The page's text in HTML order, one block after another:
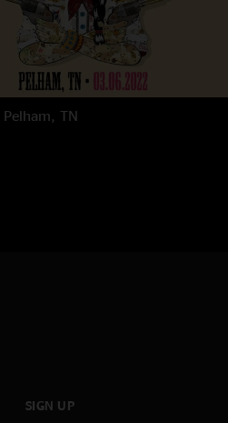
Pelham, TN
SIGN UP